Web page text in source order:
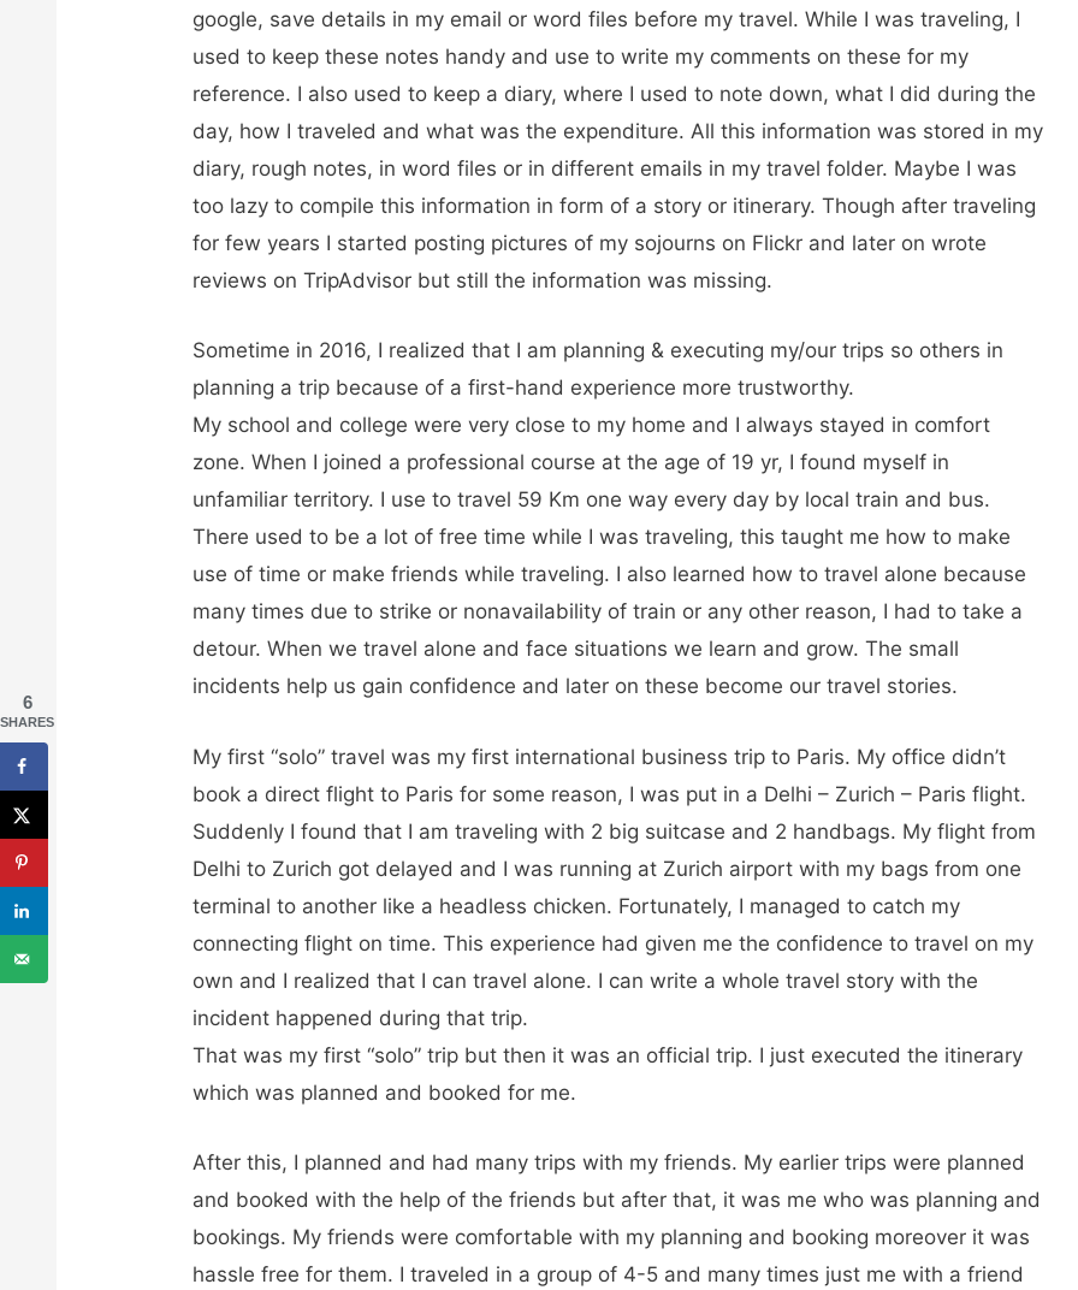
google, save details in my email or word files before my travel. While I was traveling, I
used to keep these notes handy and use to write my comments on these for my
reference. I also used to keep a diary, where I used to note down, what I did during the
day, how I traveled and what was the expenditure. All this information was stored in my
diary, rough notes, in word files or in different emails in my travel folder. Maybe I was
too lazy to compile this information in form of a story or itinerary. Though after traveling
for few years I started posting pictures of my sojourns on Flickr and later on wrote
reviews on TripAdvisor but still the information was missing.
Sometime in 2016, I realized that I am planning & executing my/our trips so others in
planning a trip because of a first-hand experience more trustworthy.
My school and college were very close to my home and I always stayed in comfort
zone. When I joined a professional course at the age of 19 yr, I found myself in
unfamiliar territory. I use to travel 59 Km one way every day by local train and bus.
There used to be a lot of free time while I was traveling, this taught me how to make
use of time or make friends while traveling. I also learned how to travel alone because
many times due to strike or nonavailability of train or any other reason, I had to take a
detour. When we travel alone and face situations we learn and grow. The small
incidents help us gain confidence and later on these become our travel stories.
My first “solo” travel was my first international business trip to Paris. My office didn’t
book a direct flight to Paris for some reason, I was put in a Delhi – Zurich – Paris flight.
Suddenly I found that I am traveling with 2 big suitcase and 2 handbags. My flight from
Delhi to Zurich got delayed and I was running at Zurich airport with my bags from one
terminal to another like a headless chicken. Fortunately, I managed to catch my
connecting flight on time. This experience had given me the confidence to travel on my
own and I realized that I can travel alone. I can write a whole travel story with the
incident happened during that trip.
That was my first “solo” trip but then it was an official trip. I just executed the itinerary
which was planned and booked for me.
After this, I planned and had many trips with my friends. My earlier trips were planned
and booked with the help of the friends but after that, it was me who was planning and
bookings. My friends were comfortable with my planning and booking moreover it was
hassle free for them. I traveled in a group of 4-5 and many times just me with a friend
6
SHARES